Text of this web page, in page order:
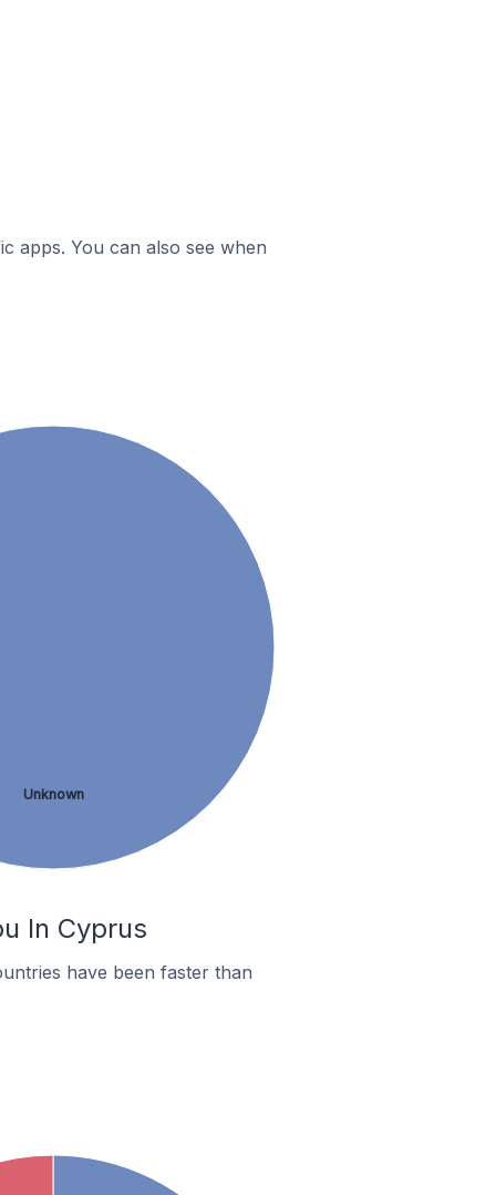
apps. You can also see when
Unknown
In Cyprus
have been faster than